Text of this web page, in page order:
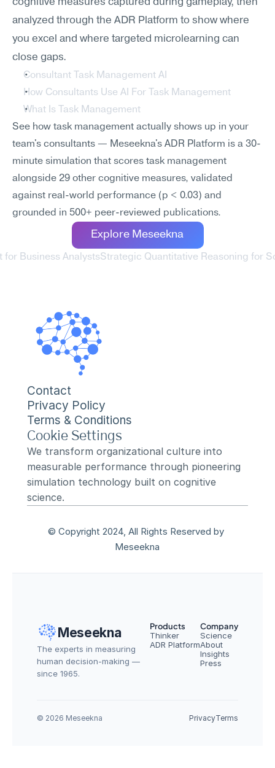
cognitive measures captured during gameplay, then
analyzed through the ADR Platform to show where
you excel and where targeted microlearning can
close gaps.
Consultant Task Management AI
How Consultants Use AI For Task Management
What Is Task Management
See how task management actually shows up in your
team's consultants — Meseekna's ADR Platform is a 30-
minute simulation that scores task management
alongside 29 other cognitive measures, validated
against real-world performance (p < 0.03) and
grounded in 500+ peer-reviewed publications.
Explore Meseekna
for Business AnalystsStrategic Quantitative Reasoning for
Contact
Privacy Policy
Terms & Conditions
Cookie Settings
We transform organizational culture into
measurable performance through pioneering
simulation technology built on cognitive
science.
© Copyright 2024, All Rights Reserved by
Meseekna
Meseekna
The experts in measuring
human decision-making —
since 1965.
Products
Thinker
ADR Platform
Company
Science
About
Insights
Press
© 2026 Meseekna PrivacyTerms